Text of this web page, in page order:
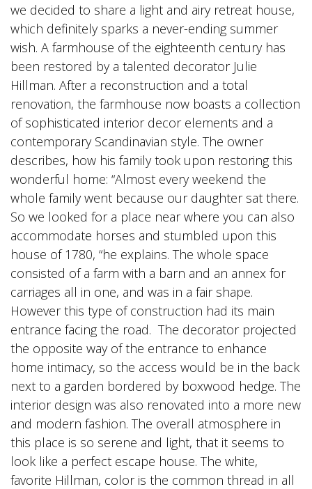
we decided to share a light and airy retreat house,
which definitely sparks a never-ending summer
wish. A farmhouse of the eighteenth century has
been restored by a talented decorator Julie
Hillman. After a reconstruction and a total
renovation, the farmhouse now boasts a collection
of sophisticated interior decor elements and a
contemporary Scandinavian style. The owner
describes, how his family took upon restoring this
wonderful home: “Almost every weekend the
whole family went because our daughter sat there.
So we looked for a place near where you can also
accommodate horses and stumbled upon this
house of 1780, “he explains. The whole space
consisted of a farm with a barn and an annex for
carriages all in one, and was in a fair shape.
However this type of construction had its main
entrance facing the road. The decorator projected
the opposite way of the entrance to enhance
home intimacy, so the access would be in the back
next to a garden bordered by boxwood hedge. The
interior design was also renovated into a more new
and modern fashion. The overall atmosphere in
this place is so serene and light, that it seems to
look like a perfect escape house. The white,
favorite Hillman, color is the common thread in all